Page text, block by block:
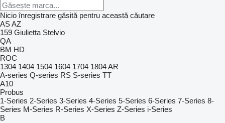
Nicio înregistrare găsită pentru această căutare
ASAZ
159 Giulietta Stelvio
QA
BM HD
ROC
1304 1404 1504 1604 1704 1804AR
A-series Q-series RS S-series TT
A10
Probus
1-Series 2-Series 3-Series 4-Series 5-Series 6-Series 7-Series 8-
Series M-Series R-Series X-Series Z-Series i-Series
B